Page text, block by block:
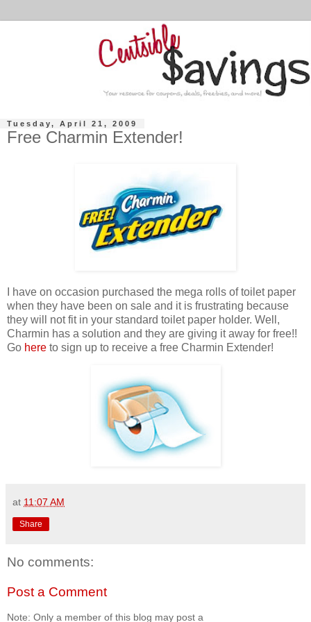
Tuesday, April 21, 2009
Free Charmin Extender!
I have on occasion purchased the mega rolls of toilet paper
when they have been on sale and it is frustrating because
they will not fit in your standard toilet paper holder. Well,
Charmin has a solution and they are giving it away for free!!
Go here to sign up to receive a free Charmin Extender!
at 11:07 AM
Share
No comments:
Post a Comment
Note: Only a member of this blog may post a